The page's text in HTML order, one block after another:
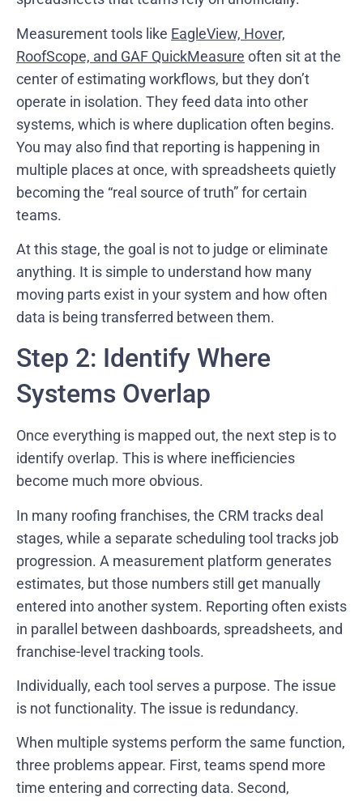
Measurement tools like EagleView, Hover,
RoofScope, and GAF QuickMeasure often sit at the
center of estimating workflows, but they don’t
operate in isolation. They feed data into other
systems, which is where duplication often begins.
You may also find that reporting is happening in
multiple places at once, with spreadsheets quietly
becoming the “real source of truth” for certain
teams.
At this stage, the goal is not to judge or eliminate
anything. It is simple to understand how many
moving parts exist in your system and how often
data is being transferred between them.
Step 2: Identify Where
Systems Overlap
Once everything is mapped out, the next step is to
identify overlap. This is where inefficiencies
become much more obvious.
In many roofing franchises, the CRM tracks deal
stages, while a separate scheduling tool tracks job
progression. A measurement platform generates
estimates, but those numbers still get manually
entered into another system. Reporting often exists
in parallel between dashboards, spreadsheets, and
franchise-level tracking tools.
Individually, each tool serves a purpose. The issue
is not functionality. The issue is redundancy.
When multiple systems perform the same function,
three problems appear. First, teams spend more
time entering and correcting data. Second,